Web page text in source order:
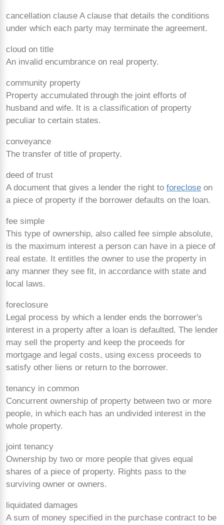
cancellation clause A clause that details the conditions
under which each party may terminate the agreement.
cloud on title
An invalid encumbrance on real property.
community property
Property accumulated through the joint efforts of
husband and wife. It is a classification of property
peculiar to certain states.
conveyance
The transfer of title of property.
deed of trust
A document that gives a lender the right to foreclose on
a piece of property if the borrower defaults on the loan.
fee simple
This type of ownership, also called fee simple absolute,
is the maximum interest a person can have in a piece of
real estate. It entitles the owner to use the property in
any manner they see fit, in accordance with state and
local laws.
foreclosure
Legal process by which a lender ends the borrower's
interest in a property after a loan is defaulted. The lender
may sell the property and keep the proceeds for
mortgage and legal costs, using excess proceeds to
satisfy other liens or return to the borrower.
tenancy in common
Concurrent ownership of property between two or more
people, in which each has an undivided interest in the
whole property.
joint tenancy
Ownership by two or more people that gives equal
shares of a piece of property. Rights pass to the
surviving owner or owners.
liquidated damages
A sum of money specified in the purchase contract to be